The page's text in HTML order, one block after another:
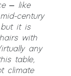
– like
century
but it is
with
any
table,
climate